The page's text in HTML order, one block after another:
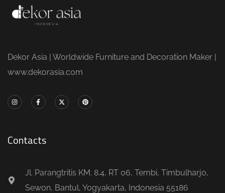
Dekor Asia | Worldwide Furniture and Decoration Maker |
www.dekorasia.com
Contacts
Jl. Parangtritis KM. 8.4, RT 06, Tembi, Timbulharjo,
Sewon, Bantul, Yogyakarta, Indonesia 55186